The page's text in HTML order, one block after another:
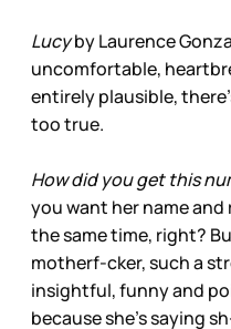
Lucyby Laurence
uncomfortable,
entirely plausible,
too true.
How did you get this
you want her name
the same time, right?
motherf-cker, such a
insightful, funny and
because she’s saying